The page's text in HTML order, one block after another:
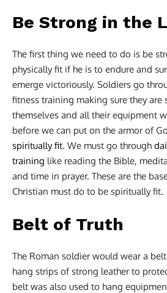
Be Strong in the
The first thing we need to do is be
physically fit if he is to endure and
emerge victoriously. Soldiers go
fitness training making sure they are
themselves and all their equipment
before we can put on the armor of
spiritually fit. We must go through
training like reading the Bible,
and time in prayer. These are the
Christian must do to be spiritually fit.
Belt of Truth
The Roman soldier would wear a
hang strips of strong leather to
belt was also used to hang